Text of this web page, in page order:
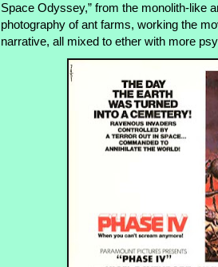
Space Odyssey,” from the monolith-like
photography of ant farms, working the
narrative, all mixed to ether with more